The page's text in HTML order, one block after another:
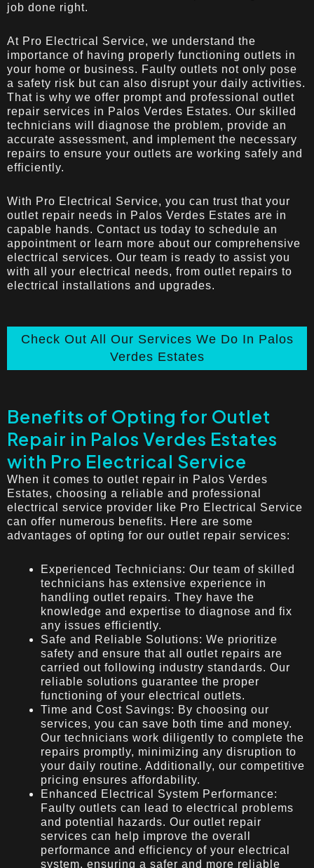
job done right.
At Pro Electrical Service, we understand the
importance of having properly functioning outlets in
your home or business. Faulty outlets not only pose
a safety risk but can also disrupt your daily activities.
That is why we offer prompt and professional outlet
repair services in Palos Verdes Estates. Our skilled
technicians will diagnose the problem, provide an
accurate assessment, and implement the necessary
repairs to ensure your outlets are working safely and
efficiently.
With Pro Electrical Service, you can trust that your
outlet repair needs in Palos Verdes Estates are in
capable hands. Contact us today to schedule an
appointment or learn more about our comprehensive
electrical services. Our team is ready to assist you
with all your electrical needs, from outlet repairs to
electrical installations and upgrades.
Check Out All Our Services We Do In Palos
Verdes Estates
Benefits of Opting for Outlet
Repair in Palos Verdes Estates
with Pro Electrical Service
When it comes to outlet repair in Palos Verdes
Estates, choosing a reliable and professional
electrical service provider like Pro Electrical Service
can offer numerous benefits. Here are some
advantages of opting for our outlet repair services:
Experienced Technicians: Our team of skilled
technicians has extensive experience in
handling outlet repairs. They have the
knowledge and expertise to diagnose and fix
any issues efficiently.
Safe and Reliable Solutions: We prioritize
safety and ensure that all outlet repairs are
carried out following industry standards. Our
reliable solutions guarantee the proper
functioning of your electrical outlets.
Time and Cost Savings: By choosing our
services, you can save both time and money.
Our technicians work diligently to complete the
repairs promptly, minimizing any disruption to
your daily routine. Additionally, our competitive
pricing ensures affordability.
Enhanced Electrical System Performance:
Faulty outlets can lead to electrical problems
and potential hazards. Our outlet repair
services can help improve the overall
performance and efficiency of your electrical
system, ensuring a safer and more reliable